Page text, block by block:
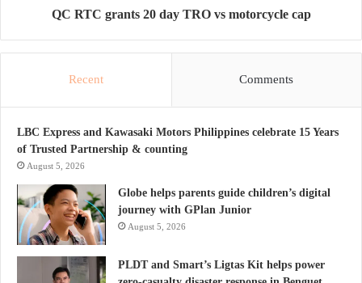
QC RTC grants 20 day TRO vs motorcycle cap
Recent Comments
LBC Express and Kawasaki Motors Philippines celebrate 15 Years
of Trusted Partnership & counting
August 5, 2026
Globe helps parents guide children’s digital
journey with GPlan Junior
August 5, 2026
PLDT and Smart’s Ligtas Kit helps power